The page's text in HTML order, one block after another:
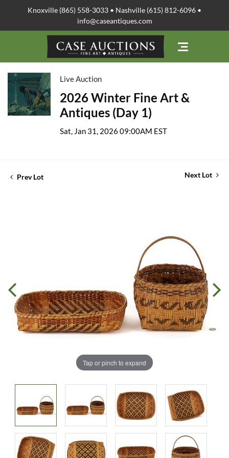
Knoxville (865) 558-3033 • Nashville (615) 812-6096 •
info@caseantiques.com
Live Auction
2026 Winter Fine Art &
Antiques (Day 1)
Sat, Jan 31, 2026 09:00AM EST
Prev Lot Next Lot
Tap or pinch to expand